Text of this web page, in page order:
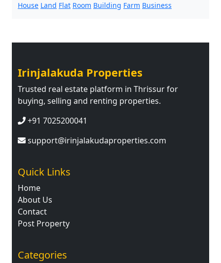
House Land Flat Room Building Farm Business
Irinjalakuda Properties
Trusted real estate platform in Thrissur for
buying, selling and renting properties.
+91 7025200041
support@irinjalakudaproperties.com
Quick Links
Home
About Us
Contact
Post Property
Categories